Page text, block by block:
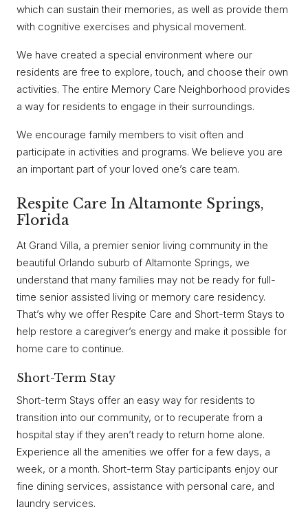
which can sustain their memories, as well as provide them
with cognitive exercises and physical movement.
We have created a special environment where our
residents are free to explore, touch, and choose their own
activities. The entire Memory Care Neighborhood provides
a way for residents to engage in their surroundings.
We encourage family members to visit often and
participate in activities and programs. We believe you are
an important part of your loved one’s care team.
Respite Care In Altamonte Springs,
Florida
At Grand Villa, a premier senior living community in the
beautiful Orlando suburb of Altamonte Springs, we
understand that many families may not be ready for full-
time senior assisted living or memory care residency.
That’s why we offer Respite Care and Short-term Stays to
help restore a caregiver’s energy and make it possible for
home care to continue.
Short-Term Stay
Short-term Stays offer an easy way for residents to
transition into our community, or to recuperate from a
hospital stay if they aren’t ready to return home alone.
Experience all the amenities we offer for a few days, a
week, or a month. Short-term Stay participants enjoy our
fine dining services, assistance with personal care, and
laundry services.